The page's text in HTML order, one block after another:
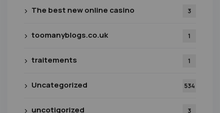
The best new online casino 3
toomanyblogs.co.uk 1
traitements 1
Uncategorized 534
uncotigorized 3